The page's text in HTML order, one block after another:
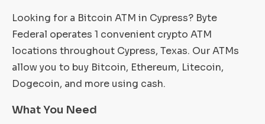
Looking for a Bitcoin ATM in Cypress? Byte
Federal operates 1 convenient crypto ATM
locations throughout Cypress, Texas. Our ATMs
allow you to buy Bitcoin, Ethereum, Litecoin,
Dogecoin, and more using cash.
What You Need